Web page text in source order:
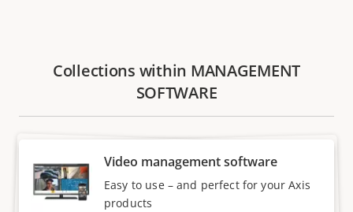
Collections within MANAGEMENT
SOFTWARE
Video management software
Easy to use – and perfect for your Axis
products